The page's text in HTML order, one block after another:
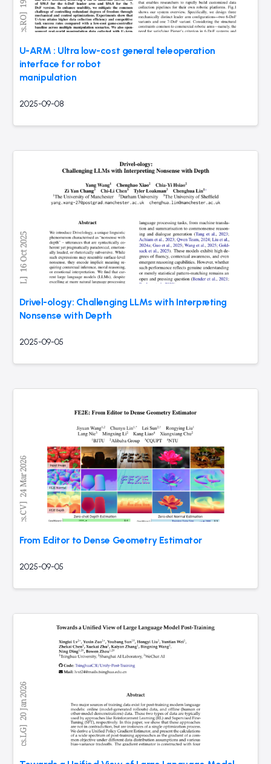
U-ARM : Ultra low-cost general teleoperation
interface for robot
manipulation
2025-09-08
Drivel-ology: Challenging LLMs with Interpreting
Nonsense with Depth
2025-09-05
From Editor to Dense Geometry Estimator
2025-09-05